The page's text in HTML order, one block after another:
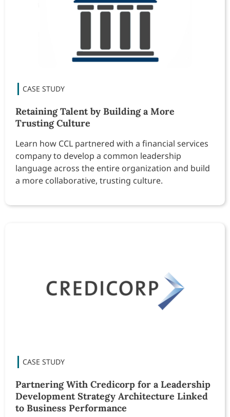
Retaining Talent by Building a More
Trusting Culture
Learn how CCL partnered with a financial services
company to develop a common leadership
language across the entire organization and build
a more collaborative, trusting culture.
Partnering With Credicorp for a Leadership
Development Strategy Architecture Linked
to Business Performance